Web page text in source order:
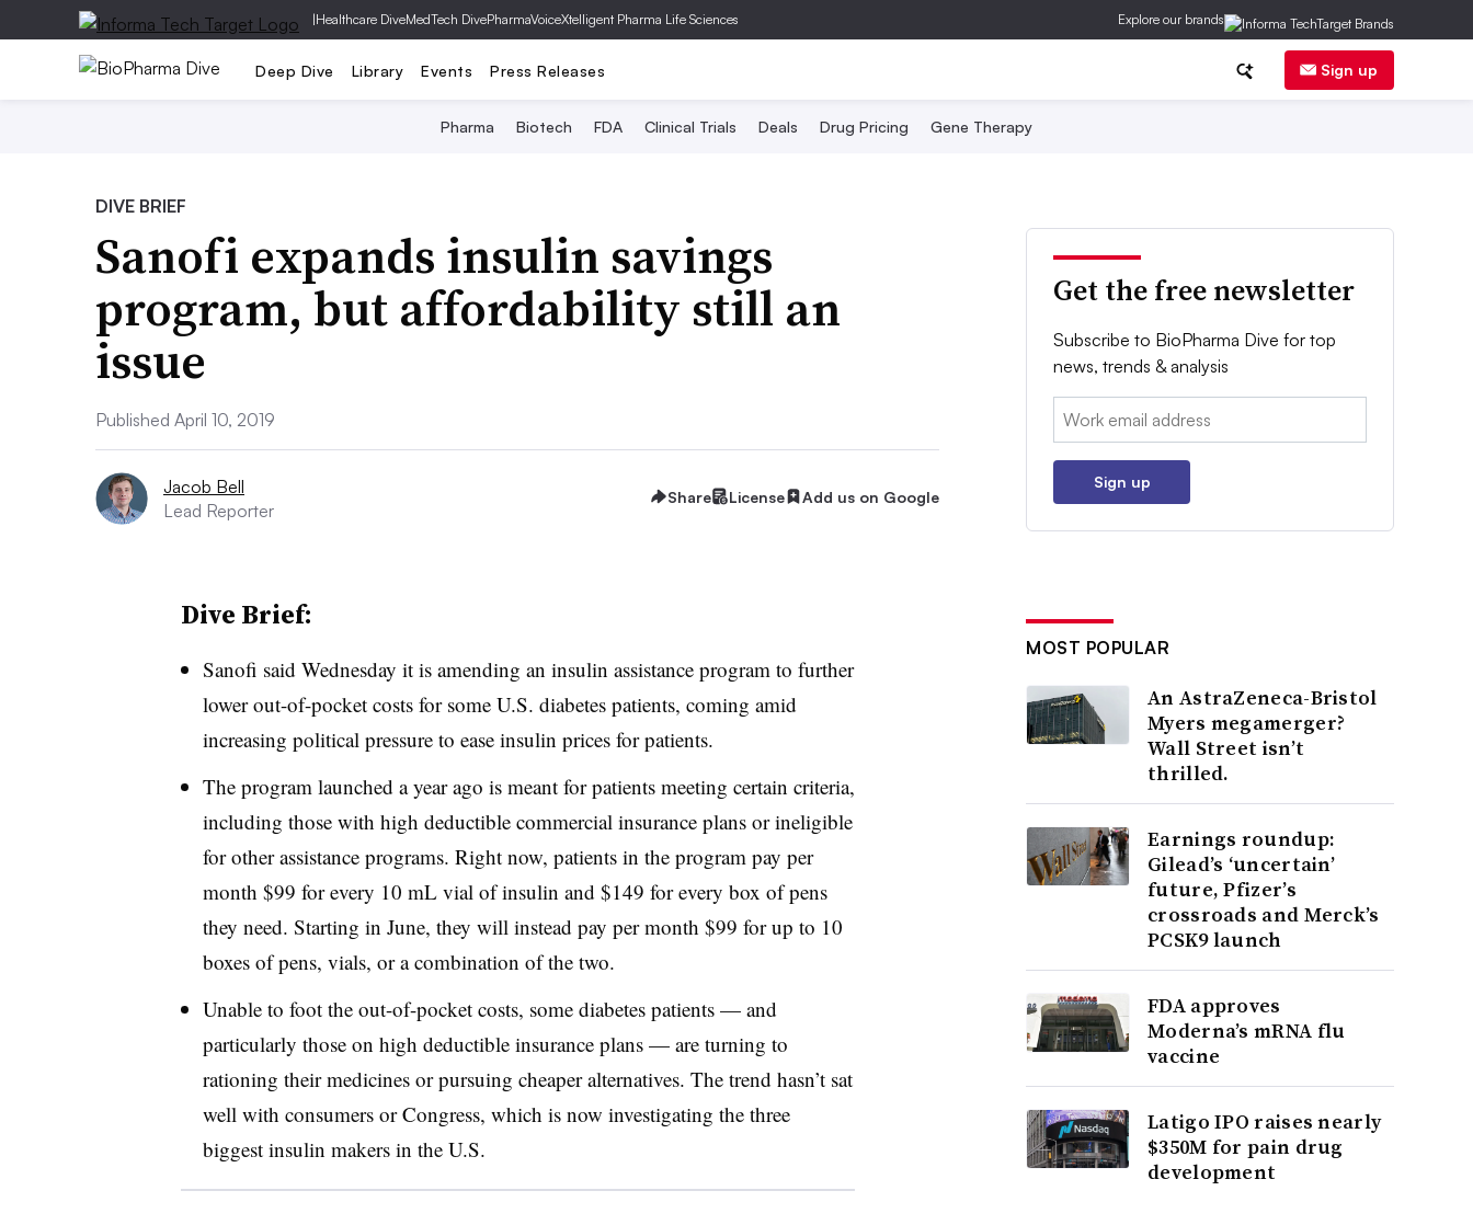
|Healthcare DiveMedTech DivePharmaVoiceXtelligent Pharma Life Sciences Explore our brands
Deep Dive Library Events Press Releases Sign up
Pharma Biotech FDA Clinical Trials Deals Drug Pricing Gene Therapy
DIVE BRIEF
Sanofi expands insulin savings
program, but affordability still an
issue
Published April 10, 2019
Jacob Bell
Lead Reporter
Share License Add us on Google
Dive Brief:
Sanofi said Wednesday it is amending an insulin assistance program to further
lower out-of-pocket costs for some U.S. diabetes patients, coming amid
increasing political pressure to ease insulin prices for patients.
The program launched a year ago is meant for patients meeting certain criteria,
including those with high deductible commercial insurance plans or ineligible
for other assistance programs. Right now, patients in the program pay per
month $99 for every 10 mL vial of insulin and $149 for every box of pens
they need. Starting in June, they will instead pay per month $99 for up to 10
boxes of pens, vials, or a combination of the two.
Unable to foot the out-of-pocket costs, some diabetes patients — and
particularly those on high deductible insurance plans — are turning to
rationing their medicines or pursuing cheaper alternatives. The trend hasn’t sat
well with consumers or Congress, which is now investigating the three
biggest insulin makers in the U.S.
Get the free newsletter
Subscribe to BioPharma Dive for top
news, trends & analysis
Email:
Sign up
MOST POPULAR
An AstraZeneca-Bristol
Myers megamerger?
Wall Street isn’t
thrilled.
Earnings roundup:
Gilead’s ‘uncertain’
future, Pfizer’s
crossroads and Merck’s
PCSK9 launch
FDA approves
Moderna’s mRNA flu
vaccine
Latigo IPO raises nearly
$350M for pain drug
development